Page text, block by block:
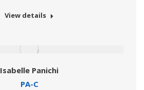
View details
Isabelle Panichi
PA-C